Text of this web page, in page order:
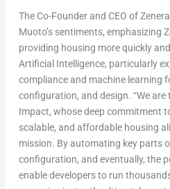
The Co-Founder and CEO of
Muoto’s sentiments, emphasizing
providing housing more quickly
Artificial Intelligence, particularly
compliance and machine learning
configuration, and design. “We
Impact, whose deep commitment
scalable, and affordable housing
mission. By automating key parts
configuration, and eventually, the
enable developers to run